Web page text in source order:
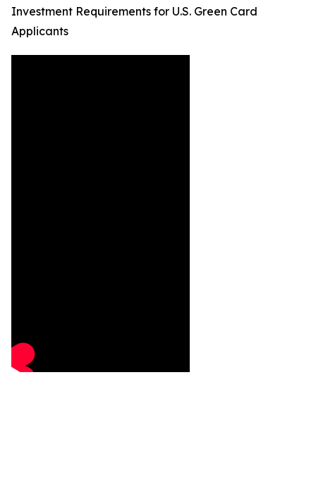
Investment Requirements for U.S. Green Card
Applicants